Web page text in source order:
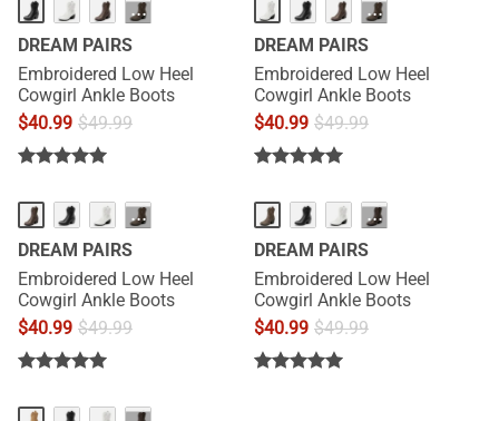
···
DREAM PAIRS
Embroidered Low Heel
Cowgirl Ankle Boots
$40.99 $49.99
···
DREAM PAIRS
Embroidered Low Heel
Cowgirl Ankle Boots
$40.99 $49.99
···
DREAM PAIRS
Embroidered Low Heel
Cowgirl Ankle Boots
$40.99 $49.99
···
DREAM PAIRS
Embroidered Low Heel
Cowgirl Ankle Boots
$40.99 $49.99